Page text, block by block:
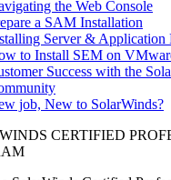
the Web Console
a SAM Installation
Server & Application
to Install SEM on
Success with the
job, New to SolarWinds?
CERTIFIED